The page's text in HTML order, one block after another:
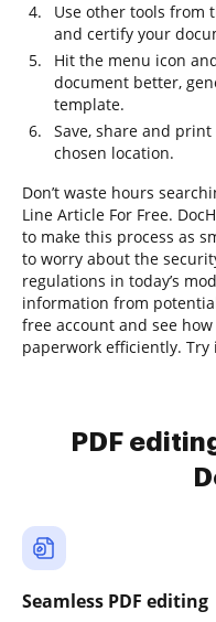
Use other tools from
and certify your
Hit the menu icon
document better,
template.
Save, share and
chosen location.
Don’t waste hours
Line Article For Free.
to make this process as
to worry about the
regulations in today’s
information from
free account and see
paperwork efficiently. Try
PDF
Seamless PDF editing